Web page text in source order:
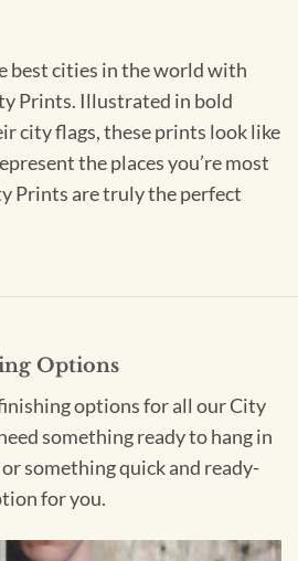
best cities in the world with
Prints. Illustrated in bold
city flags, these prints look like
the places you’re most
Prints are truly the perfect
Options
options for all our City
something ready to hang in
something quick and ready-
for you.